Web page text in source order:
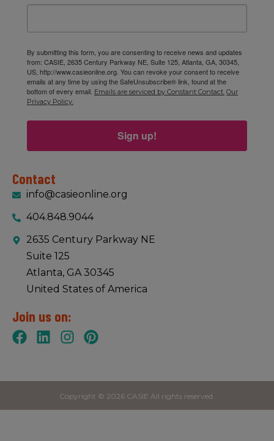
By submitting this form, you are consenting to receive news and updates
from: CASIE, 2635 Century Parkway NE, Suite 125, Atlanta, GA, 30345,
US, http://www.casieonline.org. You can revoke your consent to receive
emails at any time by using the SafeUnsubscribe® link, found at the
bottom of every email. Emails are serviced by Constant Contact. Our
Privacy Policy.
Sign up!
Contact
info@casieonline.org
404.848.9044
2635 Century Parkway NE
Suite 125
Atlanta, GA 30345
United States of America
Join us on:
Copyright © 2026 CASIE All rights reserved.